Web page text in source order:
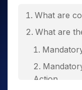
What are
What are
Action